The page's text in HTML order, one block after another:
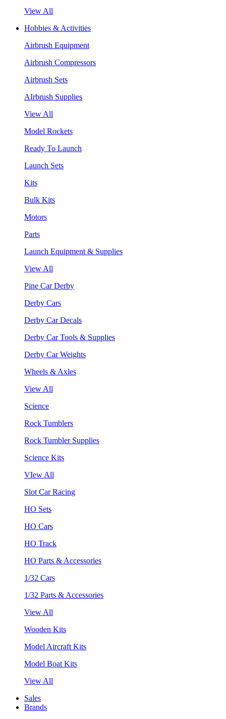
View All
Hobbies & Activities
Airbrush Equipment
Airbrush Compressors
Airbrush Sets
AIrbrush Supplies
View All
Model Rockets
Ready To Launch
Launch Sets
Kits
Bulk Kits
Motors
Parts
Launch Equipment & Supplies
View All
Pine Car Derby
Derby Cars
Derby Car Decals
Derby Car Tools & Supplies
Derby Car Weights
Wheels & Axles
View All
Science
Rock Tumblers
Rock Tumbler Supplies
Science Kits
VIew All
Slot Car Racing
HO Sets
HO Cars
HO Track
HO Parts & Accessories
1/32 Cars
1/32 Parts & Accessories
View All
Wooden Kits
Model Aircraft Kits
Model Boat Kits
View All
Sales
Brands